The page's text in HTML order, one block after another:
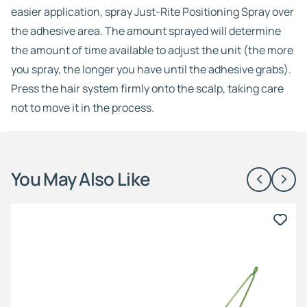
easier application, spray Just-Rite Positioning Spray over
the adhesive area. The amount sprayed will determine
the amount of time available to adjust the unit (the more
you spray, the longer you have until the adhesive grabs).
Press the hair system firmly onto the scalp, taking care
not to move it in the process.
You May Also Like